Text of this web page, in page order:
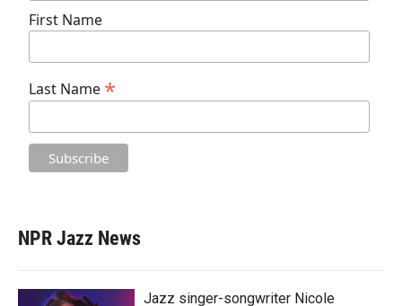
First Name
Last Name *
NPR Jazz News
Jazz singer-songwriter Nicole